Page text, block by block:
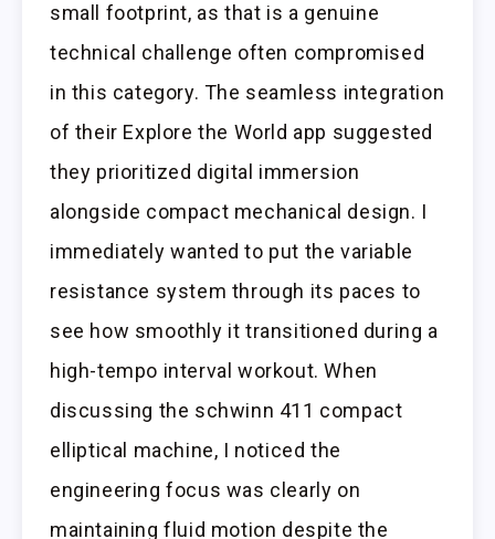
small footprint, as that is a genuine
technical challenge often compromised
in this category. The seamless integration
of their Explore the World app suggested
they prioritized digital immersion
alongside compact mechanical design. I
immediately wanted to put the variable
resistance system through its paces to
see how smoothly it transitioned during a
high-tempo interval workout. When
discussing the schwinn 411 compact
elliptical machine, I noticed the
engineering focus was clearly on
maintaining fluid motion despite the